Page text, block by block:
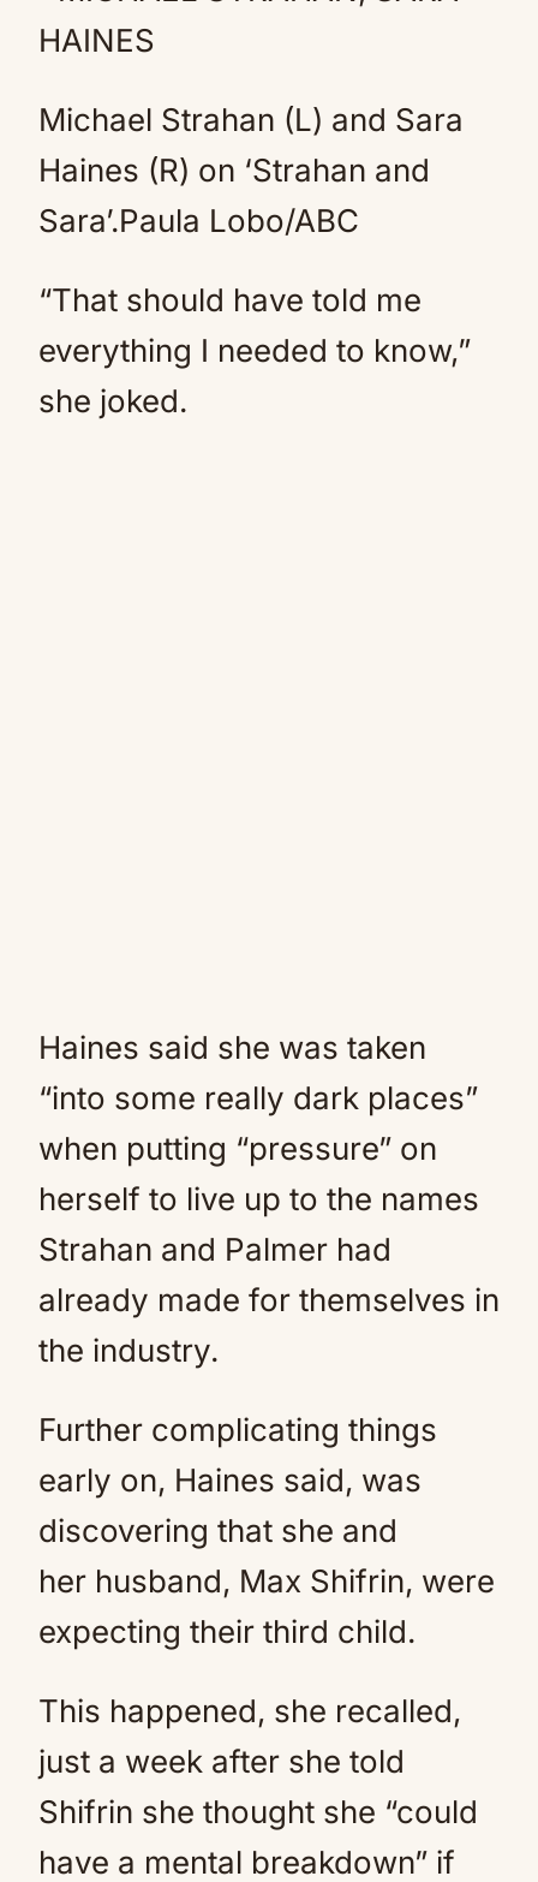
Michael Strahan (L) and Sara
Haines (R) on ‘Strahan and
Sara’.Paula Lobo/ABC
“That should have told me
everything I needed to know,”
she joked.
Haines said she was taken
“into some really dark places”
when putting “pressure” on
herself to live up to the names
Strahan and Palmer had
already made for themselves in
the industry.
Further complicating things
early on, Haines said, was
discovering that she and
her husband, Max Shifrin, were
expecting their third child.
This happened, she recalled,
just a week after she told
Shifrin she thought she “could
have a mental breakdown” if